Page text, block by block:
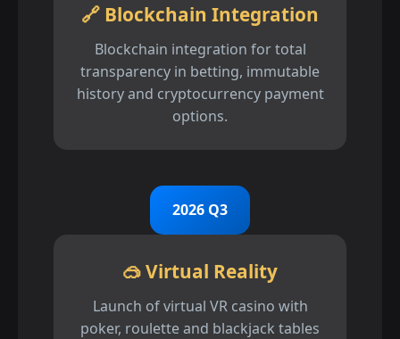
🔗 Blockchain Integration
Blockchain integration for total
transparency in betting, immutable
history and cryptocurrency payment
options.
2026 Q3
🥽 Virtual Reality
Launch of virtual VR casino with
poker, roulette and blackjack tables